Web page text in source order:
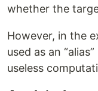
whether the
However, in the
used as an
useless